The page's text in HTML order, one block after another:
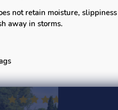
not retain moisture,
away in storms.